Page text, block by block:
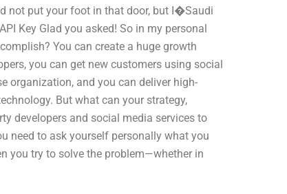
not put your foot in that door, but I�Saudi
Key Glad you asked! So in my personal
You can create a huge growth
you can get new customers using social
organization, and you can deliver high-
But what can your strategy,
developers and social media services to
need to ask yourself personally what you
you try to solve the problem—whether in